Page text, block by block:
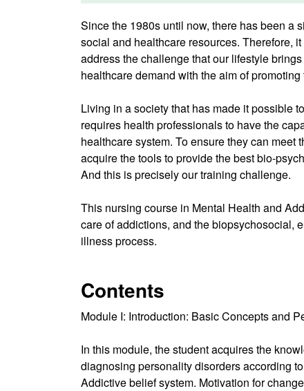
Since the 1980s until now, there has been a
social and healthcare resources. Therefore,
address the challenge that our lifestyle
healthcare demand with the aim of
Living in a society that has made it possible
requires health professionals to have the
healthcare system. To ensure they can
acquire the tools to provide the best bio-
And this is precisely our training challenge.
This nursing course in Mental Health and
care of addictions, and the biopsychosocial,
illness process.
Contents
Module I: Introduction: Basic Concepts and
In this module, the student acquires the
diagnosing personality disorders according
Addictive belief system. Motivation for